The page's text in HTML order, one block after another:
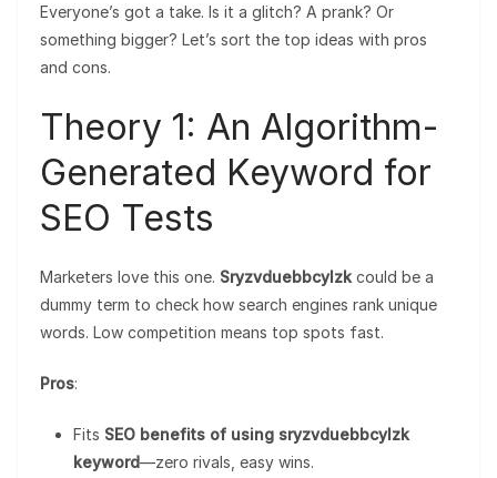
Everyone’s got a take. Is it a glitch? A prank? Or
something bigger? Let’s sort the top ideas with pros
and cons.
Theory 1: An Algorithm-
Generated Keyword for
SEO Tests
Marketers love this one. Sryzvduebbcylzk could be a
dummy term to check how search engines rank unique
words. Low competition means top spots fast.
Pros:
Fits SEO benefits of using sryzvduebbcylzk
keyword—zero rivals, easy wins.